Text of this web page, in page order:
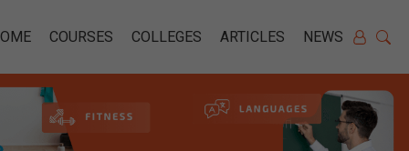
COURSES COLLEGES ARTICLES NEWS